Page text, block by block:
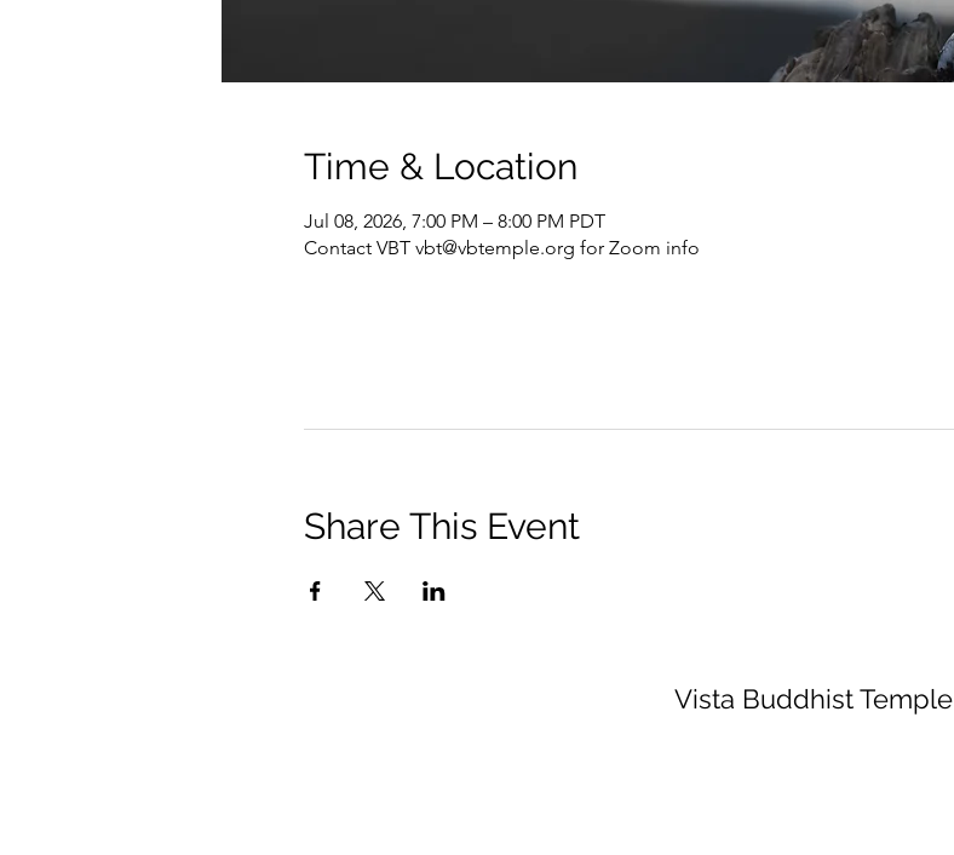
Time & Location
Jul 08, 2026, 7:00 PM – 8:00 PM PDT
Contact VBT vbt@vbtemple.org for Zoom info
Share This Event
Vista Buddhist Temple